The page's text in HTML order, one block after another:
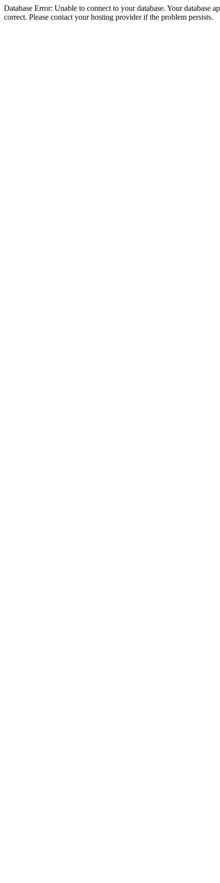
Database Error: Unable to connect to your database. Your database
correct. Please contact your hosting provider if the problem persists.